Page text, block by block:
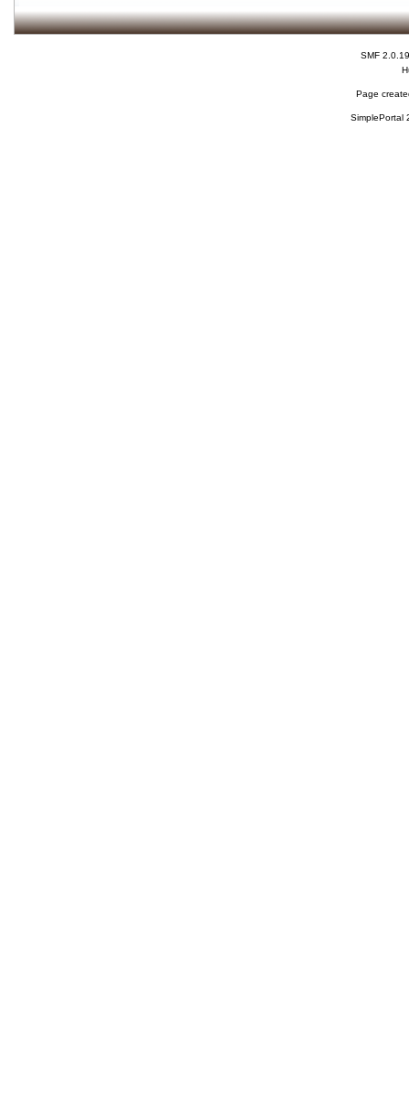
SMF 2.0.19
Page
SimplePortal